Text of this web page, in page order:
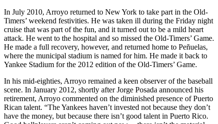
In July 2010, Arroyo returned to New York to take part in the Old-
Timers’ weekend festivities. He was taken ill during the Friday night
cruise that was part of the fun, and it turned out to be a mild heart
attack. He went to the hospital and so missed the Old-Timers’ Game.
He made a full recovery, however, and returned home to Peñuelas,
where the municipal stadium is named for him. He made it back to
Yankee Stadium for the 2012 edition of the Old-Timers’ Game.
In his mid-eighties, Arroyo remained a keen observer of the baseball
scene. In January 2012, shortly after Jorge Posada announced his
retirement, Arroyo commented on the diminished presence of Puerto
Rican talent. “The Yankees haven’t invested not because they don’t
have the money, but because there isn’t good talent in Puerto Rico.